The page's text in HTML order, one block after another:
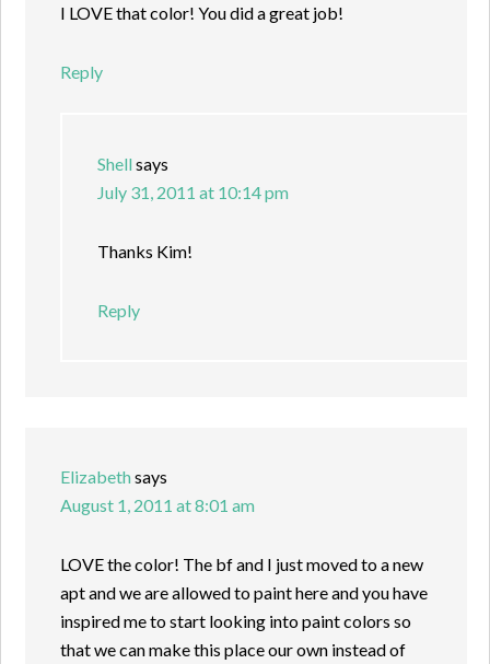
I LOVE that color! You did a great job!
Reply
Shellsays
July 31, 2011 at 10:14 pm
Thanks Kim!
Reply
Elizabethsays
August 1, 2011 at 8:01 am
LOVE the color! The bf and I just moved to a new
apt and we are allowed to paint here and you have
inspired me to start looking into paint colors so
that we can make this place our own instead of